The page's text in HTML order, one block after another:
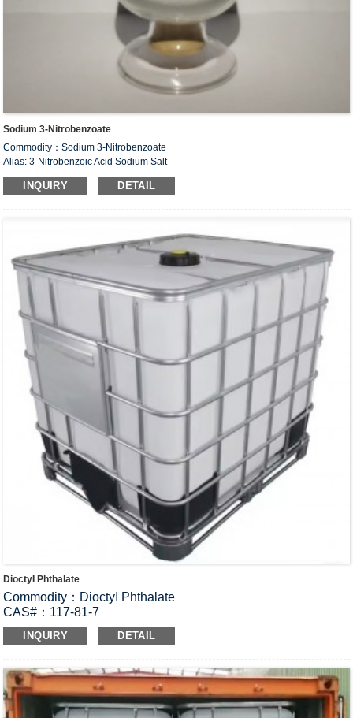
Sodium 3-Nitrobenzoate
Commodity：Sodium 3-Nitrobenzoate
Alias: 3-Nitrobenzoic Acid Sodium Salt
CAS#：827-95-2
Formula：C
H
INQUIRY DETAIL
DioctyI Phthalate
Commodity：DioctyI Phthalate
CAS#：117-81-7
Formula：C
H O 4
Structural Formula：
INQUIRY DETAIL